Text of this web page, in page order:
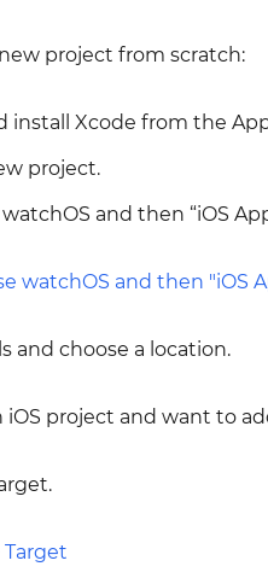
project from scratch:
install Xcode from the
project.
and then “iOS
and choose a location.
iOS project and want to